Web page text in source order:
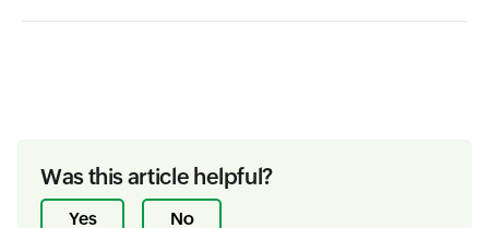
Was this article helpful?
Yes No